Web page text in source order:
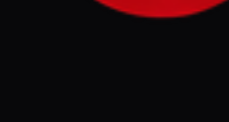
explicitly used by the Reagan
administration, involves billions in US